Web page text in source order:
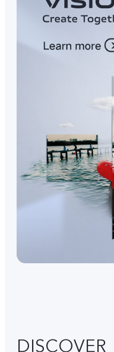
DISCOVER